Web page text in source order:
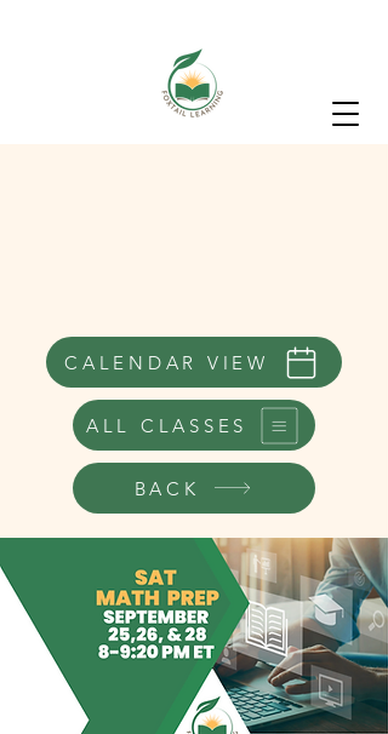
CALENDAR VIEW
ALL CLASSES
BACK